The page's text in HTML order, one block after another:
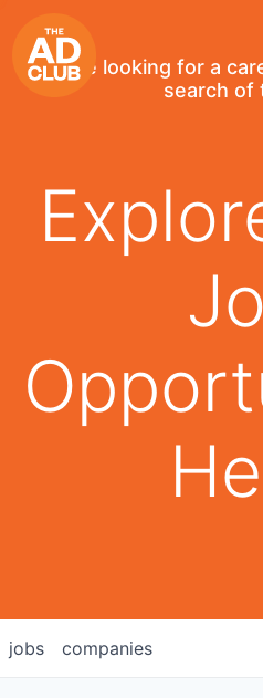
If you're looking for a
search of
jobs companies